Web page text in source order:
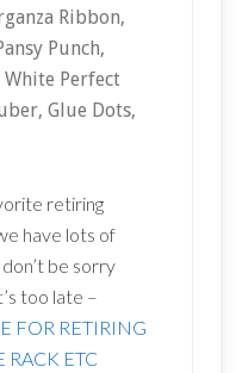
Ribbon,
Punch,
White Perfect
Glue Dots,
retiring
have lots of
be sorry
too late –
FOR RETIRING
RACK ETC